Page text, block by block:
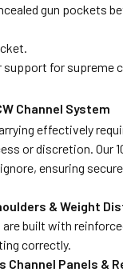
gun pockets
support for supreme
Channel System
effectively
or discretion. Our
ensuring
& Weight
are built with
correctly.
Channel Panels &